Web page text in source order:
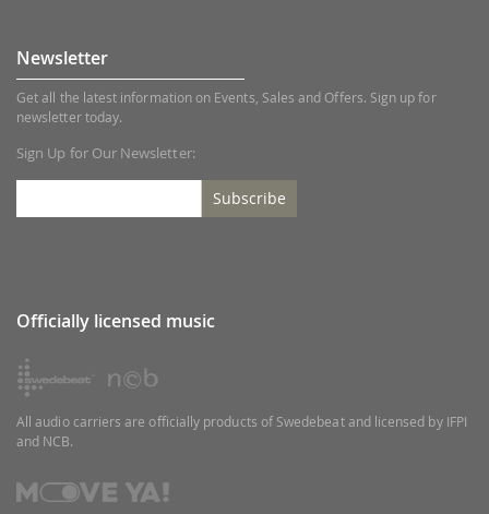
Newsletter
Get all the latest information on Events, Sales and Offers. Sign up for
newsletter today.
Sign Up for Our Newsletter:
Subscribe
Officially licensed music
All audio carriers are officially products of Swedebeat and licensed by IFPI
and NCB.